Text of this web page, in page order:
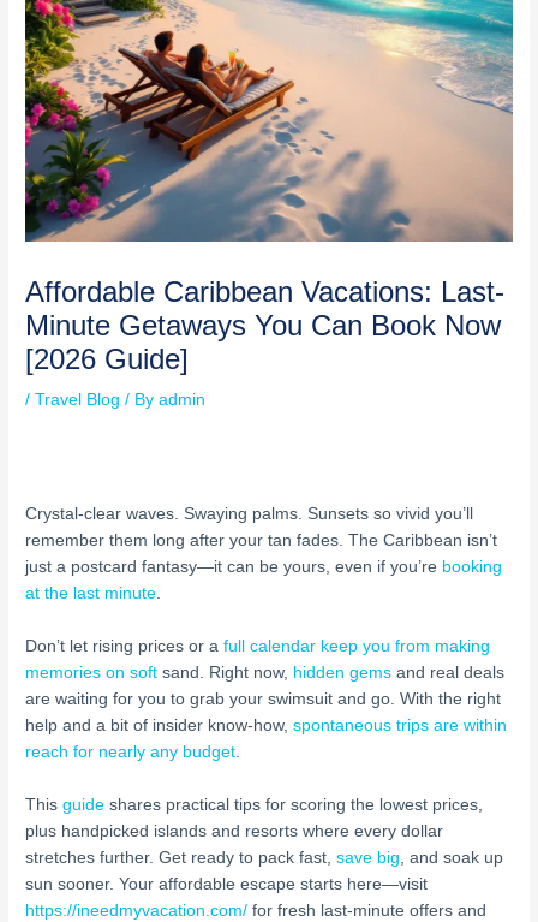
Affordable Caribbean Vacations: Last-
Minute Getaways You Can Book Now
[2026 Guide]
/Travel Blog / Byadmin
Crystal-clear waves. Swaying palms. Sunsets so vivid you’ll
remember them long after your tan fades. The Caribbean isn’t
just a postcard fantasy—it can be yours, even if you’re booking
at the last minute.
Don’t let rising prices or afull calendar keep you from making
memories on soft sand. Right now, hidden gems and real deals
are waiting for you to grab your swimsuit and go. With the right
help and a bit of insider know-how,spontaneous trips are within
reach for nearly any budget.
Thisguide shares practical tips for scoring the lowest prices,
plus handpicked islands and resorts where every dollar
stretches further. Get ready to pack fast,save big, and soak up
sun sooner. Your affordable escape starts here—visit
https://ineedmyvacation.com/ for fresh last-minute offers and